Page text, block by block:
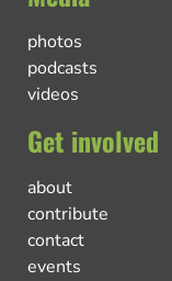
photos
podcasts
videos
Get involved
about
contribute
contact
events